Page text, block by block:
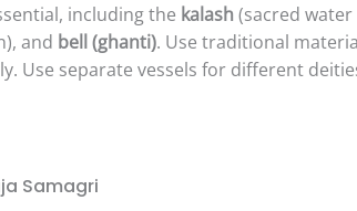
including the kalash (sacred water
and bell (ghanti). Use traditional
Use separate vessels for different
Samagri